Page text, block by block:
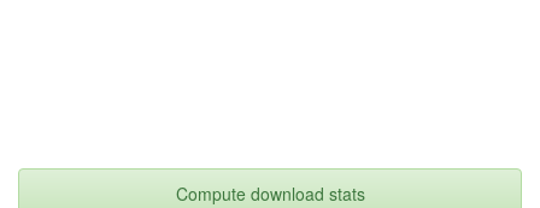
Compute download stats